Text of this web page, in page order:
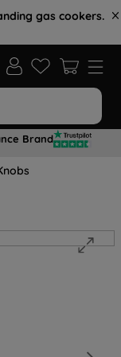
gas cookers.
Brand